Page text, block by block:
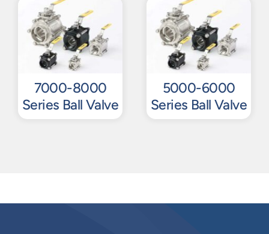
7000-8000
Series Ball Valve
5000-6000
Series Ball Valve